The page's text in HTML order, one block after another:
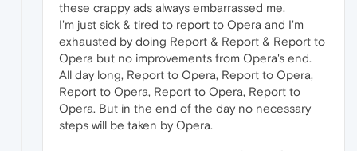
these crappy ads always embarrassed me.
I'm just sick & tired to report to Opera and I'm
exhausted by doing Report & Report & Report to
Opera but no improvements from Opera's end.
All day long, Report to Opera, Report to Opera,
Report to Opera, Report to Opera, Report to
Opera. But in the end of the day no necessary
steps will be taken by Opera.